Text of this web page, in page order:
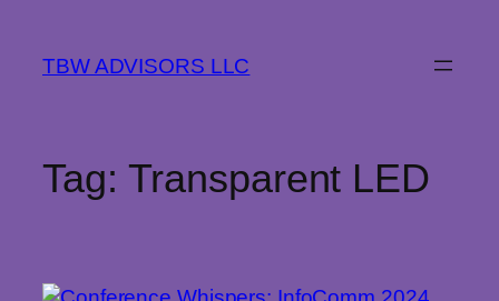
content
TBW ADVISORS LLC
Tag: Transparent LED